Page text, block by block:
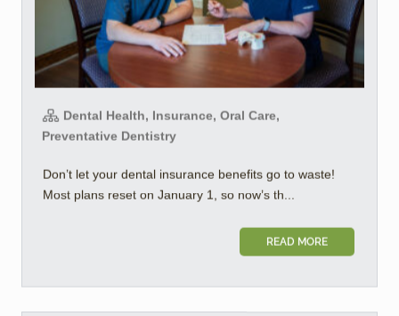
Dental Health, Insurance, Oral Care,
Preventative Dentistry
Don’t let your dental insurance benefits go to waste!
Most plans reset on January 1, so now’s th...
READ MORE